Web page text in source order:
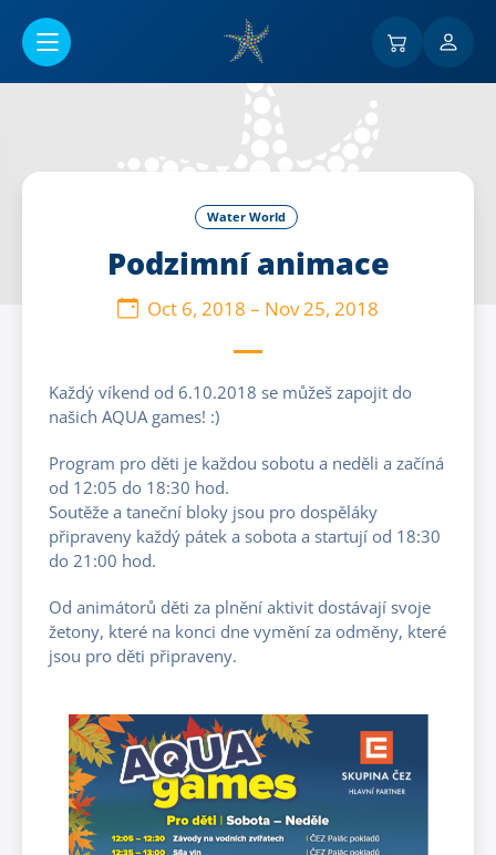
Water World
Podzimní animace
Oct 6, 2018 – Nov 25, 2018
Každý víkend od 6.10.2018 se můžeš zapojit do
našich AQUA games! :)
Program pro děti je každou sobotu a neděli a začíná
od 12:05 do 18:30 hod.
Soutěže a taneční bloky jsou pro dospěláky
připraveny každý pátek a sobota a startují od 18:30
do 21:00 hod.
Od animátorů děti za plnění aktivit dostávají svoje
žetony, které na konci dne vymění za odměny, které
jsou pro děti připraveny.